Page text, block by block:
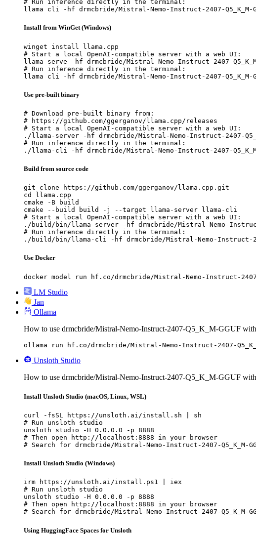
# Run inference directly in the terminal:
llama cli -hf drmcbride/Mistral-Nemo-Instruct-2407-Q5_K_M-
Install from WinGet (Windows)
winget install llama.cpp
# Start a local OpenAI-compatible server with a web UI:
llama serve -hf drmcbride/Mistral-Nemo-Instruct-2407-Q5_K_M-
# Run inference directly in the terminal:
llama cli -hf drmcbride/Mistral-Nemo-Instruct-2407-Q5_K_M-
Use pre-built binary
# Download pre-built binary from:
# https://github.com/ggerganov/llama.cpp/releases
# Start a local OpenAI-compatible server with a web UI:
./llama-server -hf drmcbride/Mistral-Nemo-Instruct-2407-
# Run inference directly in the terminal:
./llama-cli -hf drmcbride/Mistral-Nemo-Instruct-2407-Q5_K_M-
Build from source code
git clone https://github.com/ggerganov/llama.cpp.git
cd llama.cpp
cmake -B build
cmake --build build -j --target llama-server llama-cli
# Start a local OpenAI-compatible server with a web UI:
./build/bin/llama-server -hf drmcbride/Mistral-Nemo-Instruct-
# Run inference directly in the terminal:
./build/bin/llama-cli -hf drmcbride/Mistral-Nemo-Instruct-2407-
Use Docker
docker model run hf.co/drmcbride/Mistral-Nemo-Instruct-2407-
LM Studio
Jan
Ollama
How to use drmcbride/Mistral-Nemo-Instruct-2407-Q5_K_M-GGUF
ollama run hf.co/drmcbride/Mistral-Nemo-Instruct-2407-Q5_K_M-
Unsloth Studio
How to use drmcbride/Mistral-Nemo-Instruct-2407-Q5_K_M-GGUF
Install Unsloth Studio (macOS, Linux, WSL)
curl -fsSL https://unsloth.ai/install.sh | sh
# Run unsloth studio
unsloth studio -H 0.0.0.0 -p 8888
# Then open http://localhost:8888 in your browser
# Search for drmcbride/Mistral-Nemo-Instruct-2407-Q5_K_M-
Install Unsloth Studio (Windows)
irm https://unsloth.ai/install.ps1 | iex
# Run unsloth studio
unsloth studio -H 0.0.0.0 -p 8888
# Then open http://localhost:8888 in your browser
# Search for drmcbride/Mistral-Nemo-Instruct-2407-Q5_K_M-
Using HuggingFace Spaces for Unsloth